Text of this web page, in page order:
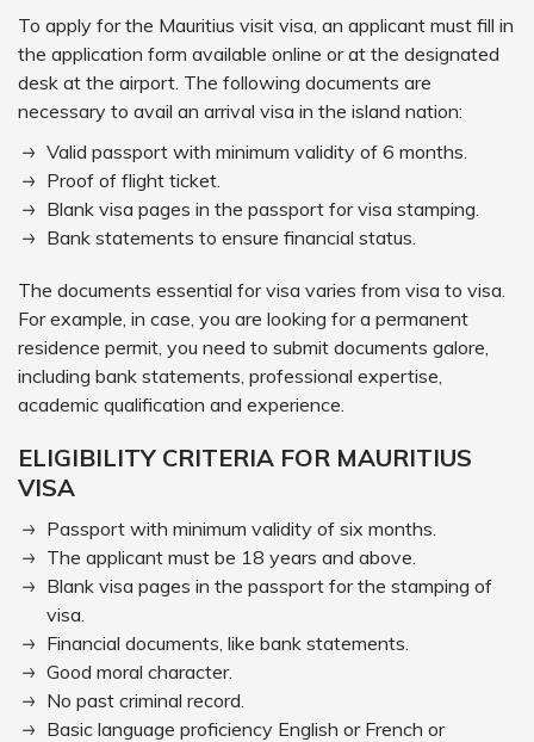
To apply for the Mauritius visit visa, an applicant must fill in
the application form available online or at the designated
desk at the airport. The following documents are
necessary to avail an arrival visa in the island nation:
Valid passport with minimum validity of 6 months.
Proof of flight ticket.
Blank visa pages in the passport for visa stamping.
Bank statements to ensure financial status.
The documents essential for visa varies from visa to visa.
For example, in case, you are looking for a permanent
residence permit, you need to submit documents galore,
including bank statements, professional expertise,
academic qualification and experience.
ELIGIBILITY CRITERIA FOR MAURITIUS
VISA
Passport with minimum validity of six months.
The applicant must be 18 years and above.
Blank visa pages in the passport for the stamping of
visa.
Financial documents, like bank statements.
Good moral character.
No past criminal record.
Basic language proficiency English or French or